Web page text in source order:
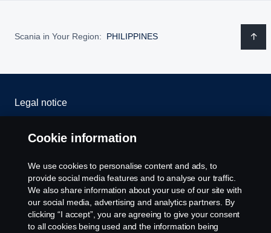
Scania in Your Region: PHILIPPINES
Legal notice
Privacy statement
Cookies
Contact us
Cookie settings
Cookie information
We use cookies to personalise content and ads, to
provide social media features and to analyse our traffic.
We also share information about your use of our site with
our social media, advertising and analytics partners. By
clicking “I accept”, you are agreeing to give your consent
to all cookies being used and the information being